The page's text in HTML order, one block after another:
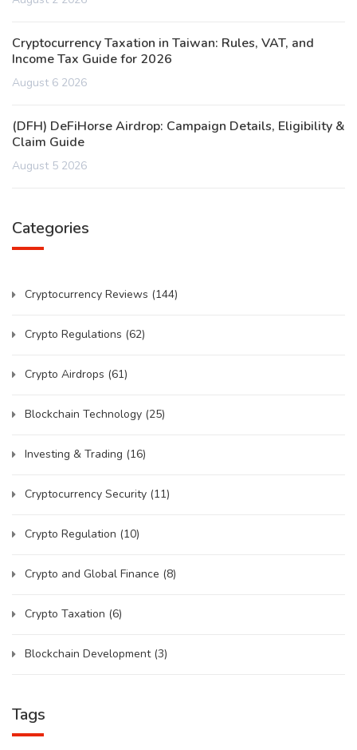
Cryptocurrency Taxation in Taiwan: Rules, VAT, and
Income Tax Guide for 2026
August 6 2026
(DFH) DeFiHorse Airdrop: Campaign Details, Eligibility &
Claim Guide
August 5 2026
Categories
Cryptocurrency Reviews (144)
Crypto Regulations (62)
Crypto Airdrops (61)
Blockchain Technology (25)
Investing & Trading (16)
Cryptocurrency Security (11)
Crypto Regulation (10)
Crypto and Global Finance (8)
Crypto Taxation (6)
Blockchain Development (3)
Tags